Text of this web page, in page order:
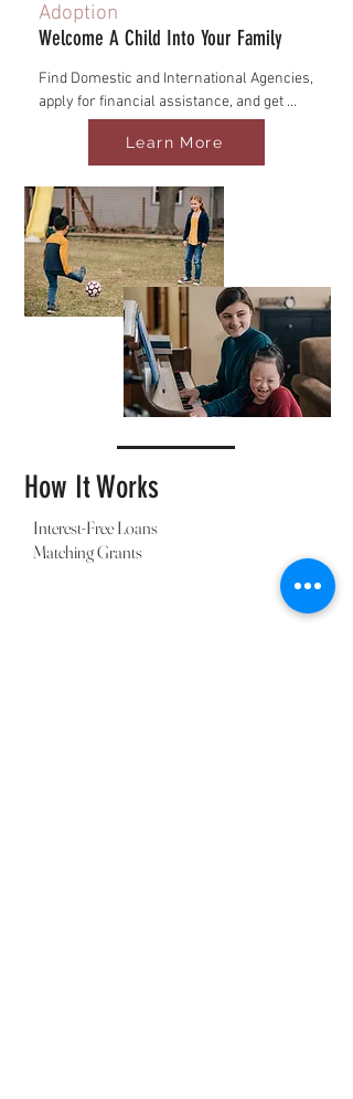
Adoption
Welcome A Child Into Your Family
Find Domestic and International Agencies,
apply for financial assistance, and get
connected with post-adoption care
Learn More
How It Works
Interest-Free Loans
Matching Grants